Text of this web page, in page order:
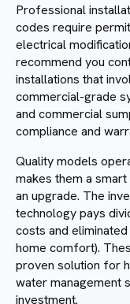
Professional
codes require
electrical
recommend you
installations that
commercial-grade
and commercial
compliance and
Quality models
makes them a
an upgrade. The
technology pays
costs and
home comfort).
proven solution for
water management
investment.